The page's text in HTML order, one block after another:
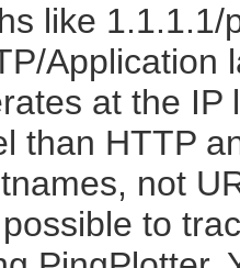
like
Application
at the IP
than HTTP
not
to